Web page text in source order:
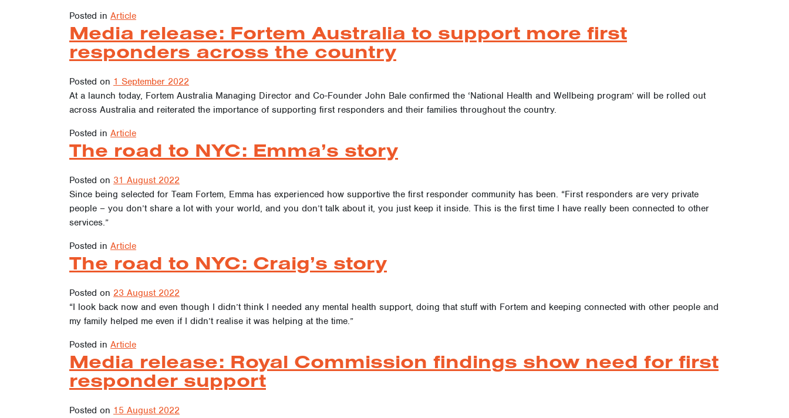
Posted in Article
Media release: Fortem Australia to support more first
responders across the country
Posted on 1 September 2022
At a launch today, Fortem Australia Managing Director and Co-Founder John Bale confirmed the ‘National Health and Wellbeing program’ will be rolled out
across Australia and reiterated the importance of supporting first responders and their families throughout the country.
Posted in Article
The road to NYC: Emma’s story
Posted on 31 August 2022
Since being selected for Team Fortem, Emma has experienced how supportive the first responder community has been. “First responders are very private
people – you don’t share a lot with your world, and you don’t talk about it, you just keep it inside. This is the first time I have really been connected to other
services.”
Posted in Article
The road to NYC: Craig’s story
Posted on 23 August 2022
“I look back now and even though I didn’t think I needed any mental health support, doing that stuff with Fortem and keeping connected with other people and
my family helped me even if I didn’t realise it was helping at the time.”
Posted in Article
Media release: Royal Commission findings show need for first
responder support
Posted on 15 August 2022